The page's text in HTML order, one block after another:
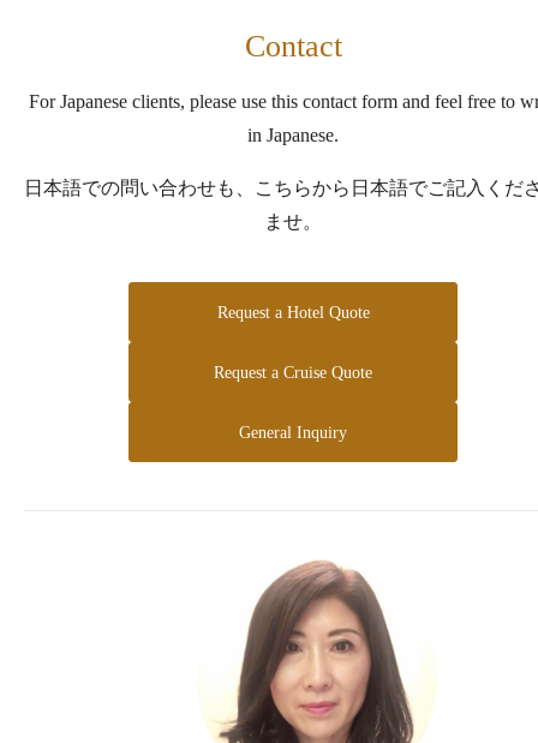
Contact
For Japanese clients, please use this contact form and feel free to
in Japanese.
日本語での問い合わせも、こちらから日本語でご記入くだ
ませ。
Request a Hotel Quote
Request a Cruise Quote
General Inquiry